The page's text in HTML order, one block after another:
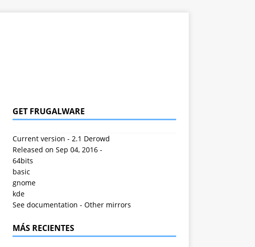
GET FRUGALWARE
Current version - 2.1 Derowd
Released on Sep 04, 2016 -
64bits
basic
gnome
kde
See documentation - Other mirrors
MÁS RECIENTES